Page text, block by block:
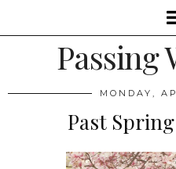
Passing
MONDAY,
Past